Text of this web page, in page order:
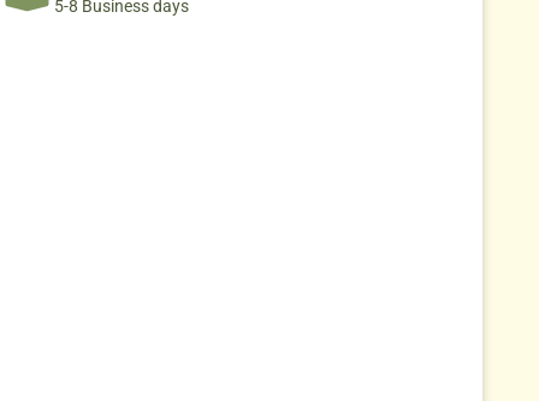
5-8 Business days